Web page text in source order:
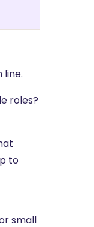
roles?
to
small